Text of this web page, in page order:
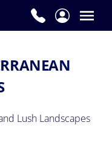
Lush Landscapes